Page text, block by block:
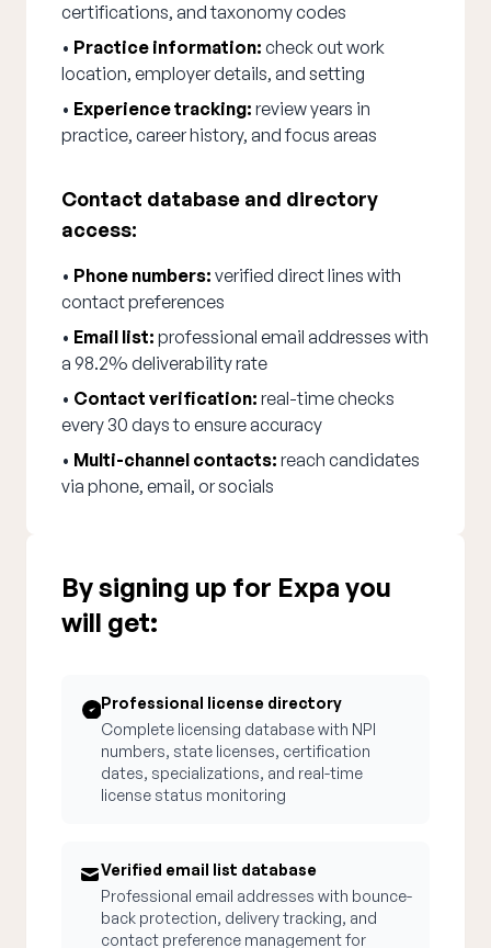
certifications, and taxonomy codes
• Practice information: check out work
location, employer details, and setting
• Experience tracking: review years in
practice, career history, and focus areas
Contact database and directory
access:
• Phone numbers: verified direct lines with
contact preferences
• Email list: professional email addresses with
a 98.2% deliverability rate
• Contact verification: real-time checks
every 30 days to ensure accuracy
• Multi-channel contacts: reach candidates
via phone, email, or socials
By signing up for Expa you
will get:
Professional license directory
Complete licensing database with NPI
numbers, state licenses, certification
dates, specializations, and real-time
license status monitoring
Verified email list database
Professional email addresses with bounce-
back protection, delivery tracking, and
contact preference management for